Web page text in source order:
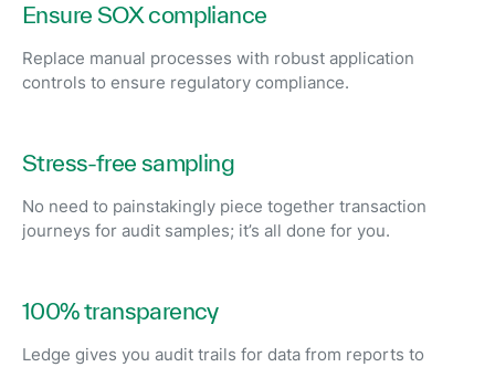
Ensure SOX compliance
Replace manual processes with robust application
controls to ensure regulatory compliance.
Stress-free sampling
No need to painstakingly piece together transaction
journeys for audit samples; it’s all done for you.
100% transparency
Ledge gives you audit trails for data from reports to